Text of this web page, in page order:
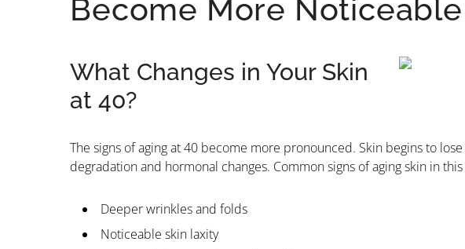
Become More Noticeable
What Changes in Your Skin
at 40?
The signs of aging at 40 become more pronounced. Skin begins to
degradation and hormonal changes. Common signs of aging skin in
Deeper wrinkles and folds
Noticeable skin laxity